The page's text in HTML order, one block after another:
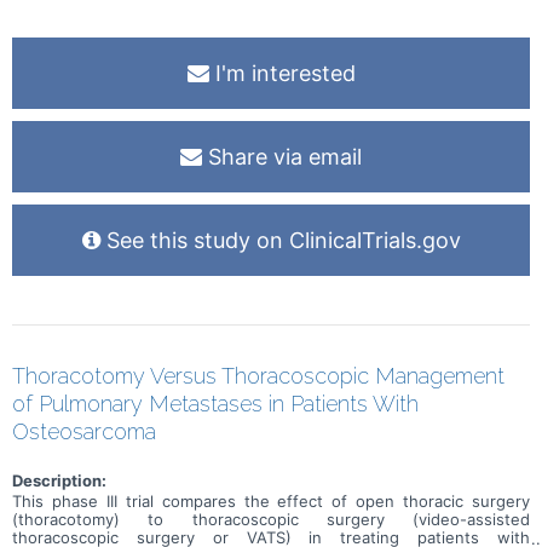
I'm interested
Share via email
See this study on ClinicalTrials.gov
Thoracotomy Versus Thoracoscopic Management
of Pulmonary Metastases in Patients With
Osteosarcoma
Description:
This phase III trial compares the effect of open thoracic surgery
(thoracotomy) to thoracoscopic surgery (video-assisted
thoracoscopic surgery or VATS) in treating patients with